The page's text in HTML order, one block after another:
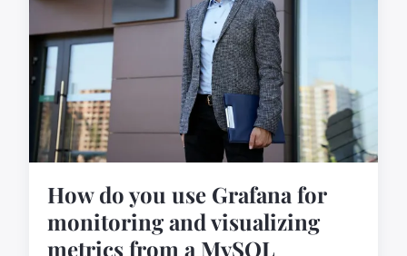
How do you use Grafana for
monitoring and visualizing
metrics from a MySQL